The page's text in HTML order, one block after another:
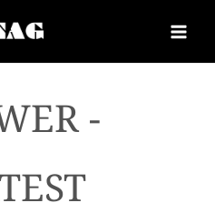
-